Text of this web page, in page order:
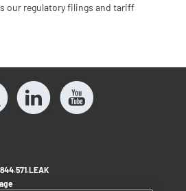
our regulatory filings and tariff